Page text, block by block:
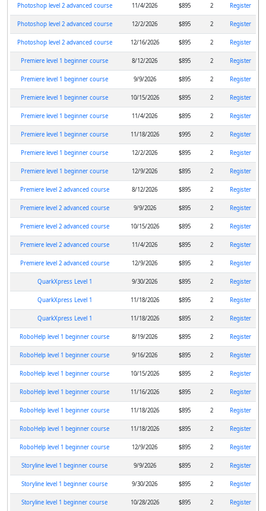
Photoshop level 2 advanced course 11/4/2026 $895 2 Register
Photoshop level 2 advanced course 12/2/2026 $895 2 Register
Photoshop level 2 advanced course 12/16/2026 $895 2 Register
Premiere level 1 beginner course 8/12/2026 $895 2 Register
Premiere level 1 beginner course 9/9/2026 $895 2 Register
Premiere level 1 beginner course 10/15/2026 $895 2 Register
Premiere level 1 beginner course 11/4/2026 $895 2 Register
Premiere level 1 beginner course 11/18/2026 $995 2 Register
Premiere level 1 beginner course 12/2/2026 $895 2 Register
Premiere level 1 beginner course 12/9/2026 $895 2 Register
Premiere level 2 advanced course 8/12/2026 $895 2 Register
Premiere level 2 advanced course 9/9/2026 $895 2 Register
Premiere level 2 advanced course 10/15/2026 $895 2 Register
Premiere level 2 advanced course 11/4/2026 $895 2 Register
Premiere level 2 advanced course 12/9/2026 $895 2 Register
QuarkXpress Level 1 9/30/2026 $895 2 Register
QuarkXpress Level 1 11/18/2026 $895 2 Register
QuarkXpress Level 1 11/18/2026 $895 2 Register
RoboHelp level 1 beginner course 8/19/2026 $895 2 Register
RoboHelp level 1 beginner course 9/16/2026 $895 2 Register
RoboHelp level 1 beginner course 10/15/2026 $895 2 Register
RoboHelp level 1 beginner course 11/16/2026 $895 2 Register
RoboHelp level 1 beginner course 11/18/2026 $895 2 Register
RoboHelp level 1 beginner course 11/18/2026 $895 2 Register
RoboHelp level 1 beginner course 12/9/2026 $895 2 Register
Storyline level 1 beginner course 9/9/2026 $895 2 Register
Storyline level 1 beginner course 9/30/2026 $895 2 Register
Storyline level 1 beginner course 10/28/2026 $895 2 Register